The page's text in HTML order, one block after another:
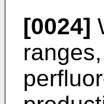
[0024]